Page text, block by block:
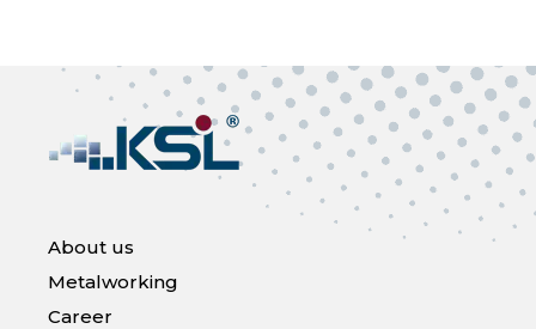
About us
Metalworking
Career